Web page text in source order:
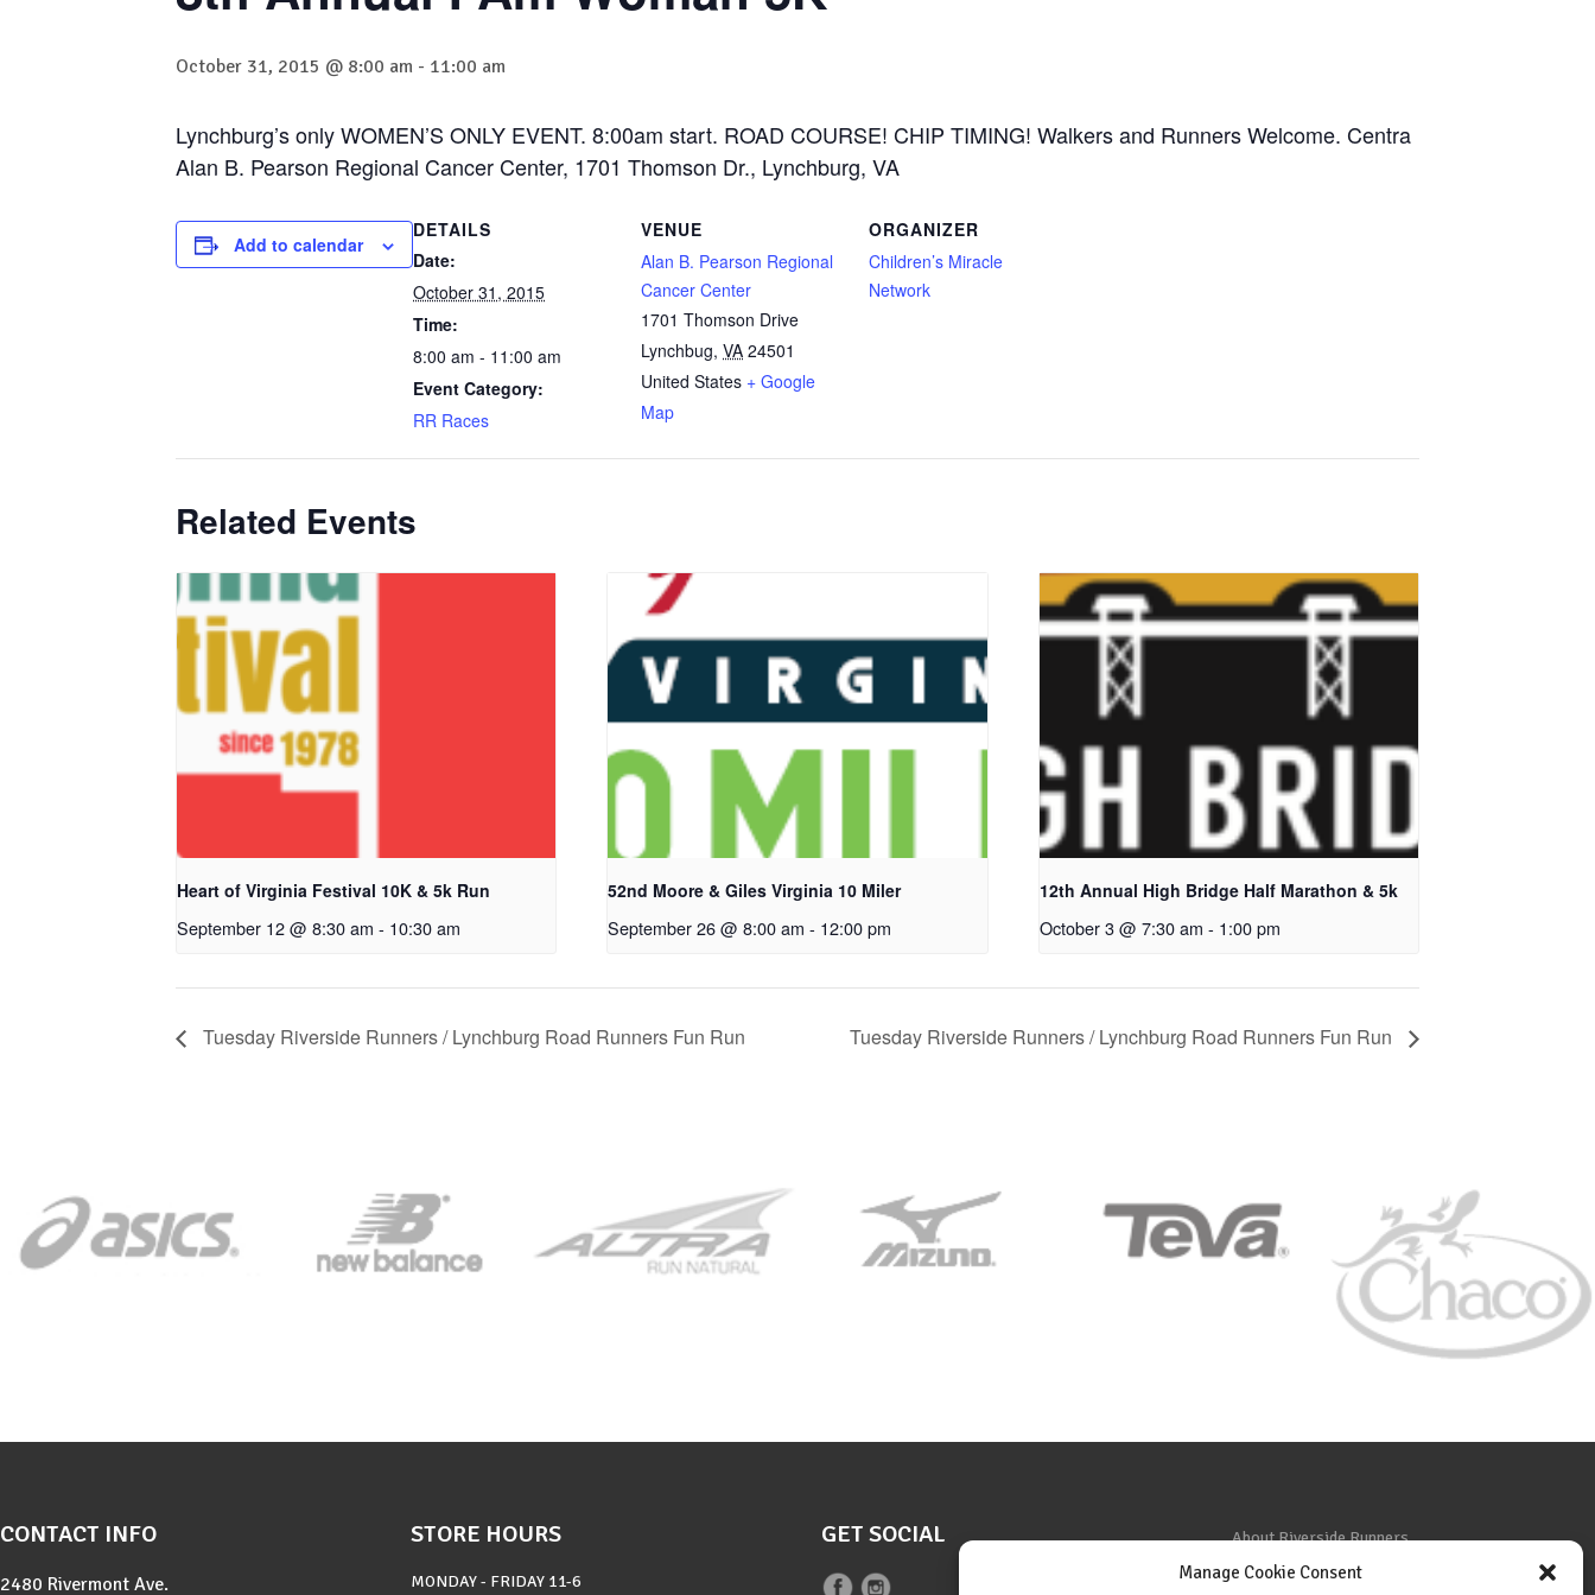
Manage Cookie Consent
October 31, 2015 @ 8:00 am - 11:00 am
Lynchburg’s only WOMEN’S ONLY EVENT. 8:00am start. ROAD COURSE! CHIP TIMING! Walkers and Runners Welcome. Centra
Alan B. Pearson Regional Cancer Center, 1701 Thomson Dr., Lynchburg, VA
Add to calendar
DETAILS
Date:
October 31, 2015
Time:
8:00 am - 11:00 am
Event Category:
RR Races
VENUE
Alan B. Pearson Regional
Cancer Center
1701 Thomson Drive
Lynchbug, VA 24501
United States + Google
Map
ORGANIZER
Children’s Miracle
Network
Related Events
Heart of Virginia Festival 10K & 5k Run
September 12 @ 8:30 am - 10:30 am
52nd Moore & Giles Virginia 10 Miler
September 26 @ 8:00 am - 12:00 pm
12th Annual High Bridge Half Marathon & 5k
October 3 @ 7:30 am - 1:00 pm
Tuesday Riverside Runners / Lynchburg Road Runners Fun Run Tuesday Riverside Runners / Lynchburg Road Runners Fun Run
CONTACT INFO
2480 Rivermont Ave.
STORE HOURS
MONDAY - FRIDAY 11-6
GET SOCIAL
About Riverside Runners
Race Results